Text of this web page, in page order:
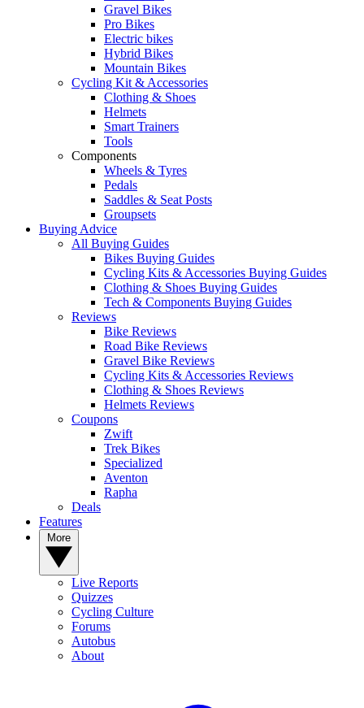
Gravel Bikes
Pro Bikes
Electric bikes
Hybrid Bikes
Mountain Bikes
Cycling Kit & Accessories
Clothing & Shoes
Helmets
Smart Trainers
Tools
Components
Wheels & Tyres
Pedals
Saddles & Seat Posts
Groupsets
Buying Advice
All Buying Guides
Bikes Buying Guides
Cycling Kits & Accessories Buying Guides
Clothing & Shoes Buying Guides
Tech & Components Buying Guides
Reviews
Bike Reviews
Road Bike Reviews
Gravel Bike Reviews
Cycling Kits & Accessories Reviews
Clothing & Shoes Reviews
Helmets Reviews
Coupons
Zwift
Trek Bikes
Specialized
Aventon
Rapha
Deals
Features
Live Reports
Quizzes
Cycling Culture
Forums
Autobus
About